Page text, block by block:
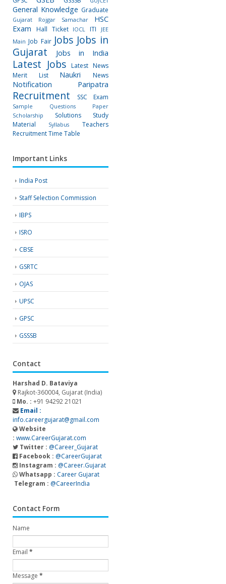
General Knowledge Graduate
Gujarat Rojgar Samachar
HSC
Exam
Hall Ticket IOCL ITI
JEE
Main Job Fair Jobs Jobs in
Gujarat
Jobs in India
Latest Jobs
Latest News
Merit List
Naukri News
Notification Paripatra
Recruitment SSC Exam
Sample Questions Paper
Scholarship
Solutions
Study
Material
Syllabus
Teachers
RecruitmentTime Table
Important Links
India Post
Staff Selection Commission
IBPS
ISRO
CBSE
GSRTC
OJAS
UPSC
GPSC
GSSSB
Contact
Harshad D. Bataviya
Rajkot-360004, Gujarat (India)
Mo. : +91 94292 21021
Email :
info.careergujarat@gmail.com
Website
: www.CareerGujarat.com
Twitter : @Career_Gujarat
Facebook : @CareerGujarat
Instagram : @Career.Gujarat
Whatsapp : Career Gujarat
Telegram : @CareerIndia
Contact Form
Name
Email *
Message *